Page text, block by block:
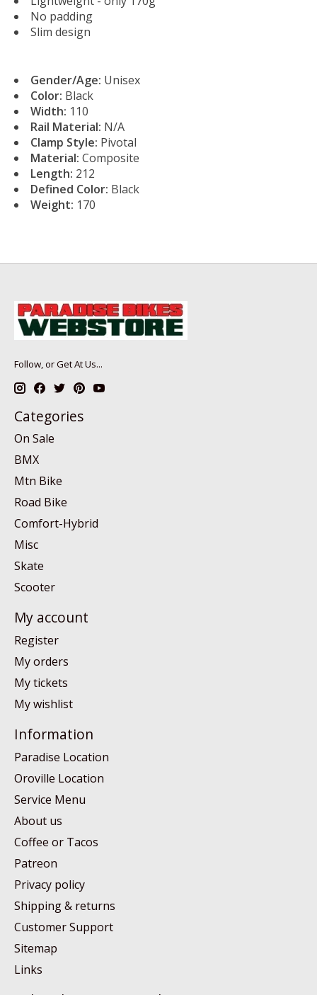
No padding
Slim design
Gender/Age: Unisex
Color: Black
Width: 110
Rail Material: N/A
Clamp Style: Pivotal
Material: Composite
Length: 212
Defined Color: Black
Weight: 170
Follow, or Get At Us...
Categories
On Sale
BMX
Mtn Bike
Road Bike
Comfort-Hybrid
Misc
Skate
Scooter
My account
Register
My orders
My tickets
My wishlist
Information
Paradise Location
Oroville Location
Service Menu
About us
Coffee or Tacos
Patreon
Privacy policy
Shipping & returns
Customer Support
Sitemap
Links